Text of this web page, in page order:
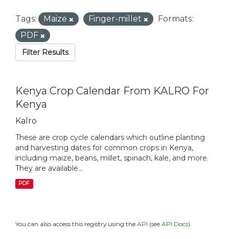
Tags: Maize Finger-millet
Formats:
PDF
Filter Results
Kenya Crop Calendar From KALRO For
Kenya
Kalro
These are crop cycle calendars which outline planting
and harvesting dates for common crops in Kenya,
including maize, beans, millet, spinach, kale, and more.
They are available...
PDF
You can also access this registry using the API (see API Docs).